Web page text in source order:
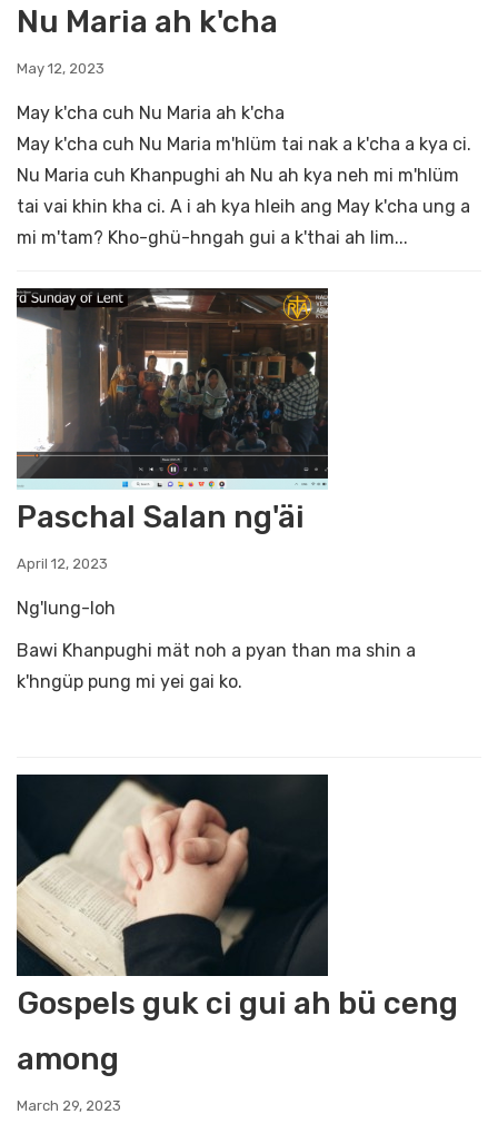
Nu Maria ah k'cha
May 12, 2023
May k'cha cuh Nu Maria ah k'cha
May k'cha cuh Nu Maria m'hlüm tai nak a k'cha a kya ci.
Nu Maria cuh Khanpughi ah Nu ah kya neh mi m'hlüm
tai vai khin kha ci. A i ah kya hleih ang May k'cha ung a
mi m'tam? Kho-ghü-hngah gui a k'thai ah lim...
Paschal Salan ng'äi
April 12, 2023
Ng'lung-loh
Bawi Khanpughi mät noh a pyan than ma shin a
k'hngüp pung mi yei gai ko.
Gospels guk ci gui ah bü ceng
among
March 29, 2023